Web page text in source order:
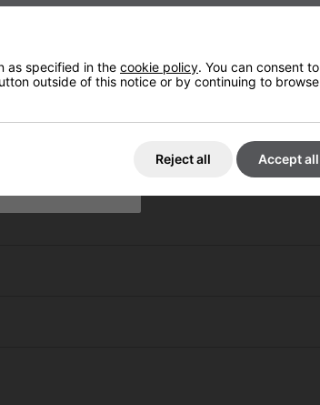
as specified in the cookie policy. You can consent to
outside of this notice or by continuing to browse
Reject all Accept all